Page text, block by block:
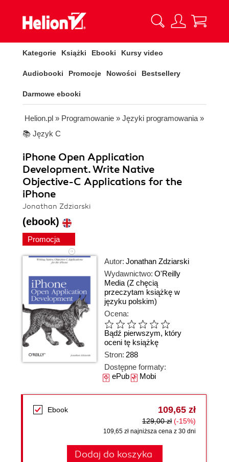
Kategorie Książki Ebooki Kursy video
Audiobooki Promocje Nowości Bestsellery
Darmowe ebooki
Helion.pl » Programowanie » Języki programowania »
📚 Język C
iPhone Open Application
Development. Write Native
Objective-C Applications for the
iPhone
Jonathan Zdziarski
(ebook)
Promocja
Autor: Jonathan Zdziarski
Wydawnictwo: O'Reilly
Media (Z chęcią
przeczytam książkę w
języku polskim)
Ocena:
Bądź pierwszym, który
oceni tę książkę
Stron: 288
Dostępne formaty:
ePubMobi
Ebook 109,65 zł
129,00 zł (-15%)
109,65 zł najniższa cena z 30 dni
Dodaj do koszyka